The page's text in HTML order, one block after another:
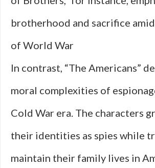
brotherhood and sacrifice
of World War
In contrast, “The Americans”
moral complexities of
Cold War era. The characters
their identities as spies while
maintain their family lives in